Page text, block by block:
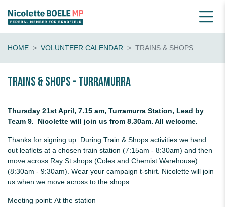
HOME VOLUNTEER CALENDAR TRAINS & SHOPS
Trains & shops - Turramurra
Thursday 21st April, 7.15 am, Turramurra Station, Lead by
Team 9. Nicolette will join us from 8.30am. All welcome.
Thanks for signing up. During Train & Shops activities we hand
out leaflets at a chosen train station (7:15am - 8:30am) and then
move across Ray St shops (Coles and Chemist Warehouse)
(8:30am - 9:30am). Wear your campaign t-shirt. Nicolette will join
us when we move across to the shops.
Meeting point: At the station